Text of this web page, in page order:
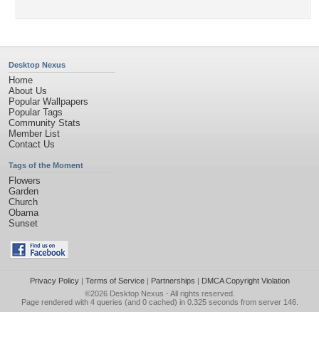
Desktop Nexus
Home
About Us
Popular Wallpapers
Popular Tags
Community Stats
Member List
Contact Us
Tags of the Moment
Flowers
Garden
Church
Obama
Sunset
Privacy Policy| Terms of Service| Partnerships | DMCA Copyright Violation
©2026 Desktop Nexus - All rights reserved.
Page rendered with 4 queries (and 0 cached) in 0.325 seconds from server 146.